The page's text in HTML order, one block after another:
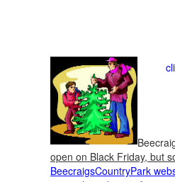
open on Black Friday, but
BeecraigsCountryPark